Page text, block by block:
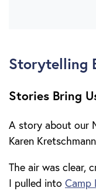
Storytelling
Stories Bring
A story about our
Karen Kretschmann
The air was clear,
I pulled into Camp